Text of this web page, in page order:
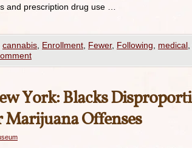
and prescription drug use …
cannabis Enrollment Fewer, Following medical
York: Blacks
Offenses